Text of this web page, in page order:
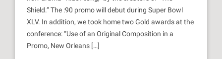
Shield.” The :90 promo will debut during Super Bowl
XLV. In addition, we took home two Gold awards at the
conference: “Use of an Original Composition in a
Promo, New Orleans […]